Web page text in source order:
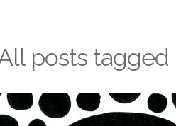
posts tagged